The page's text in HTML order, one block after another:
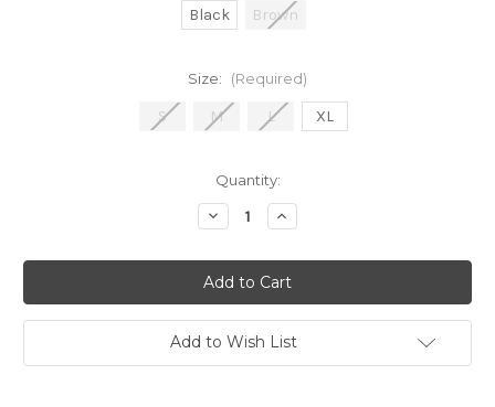
Black Brown
Size: (Required)
S M L XL
Quantity:
Decrease
Quantity
Hammered
Belt
Increase
Quantity
Hammered
Belt
Add to Wish List